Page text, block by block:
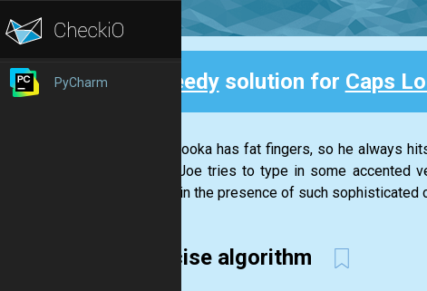
PyCharm Speedysolution for Caps
Joe Palooka has fat fingers, so he always
(When Joe tries to type in some accented
careful in the presence of such sophisticated
Concise algorithm